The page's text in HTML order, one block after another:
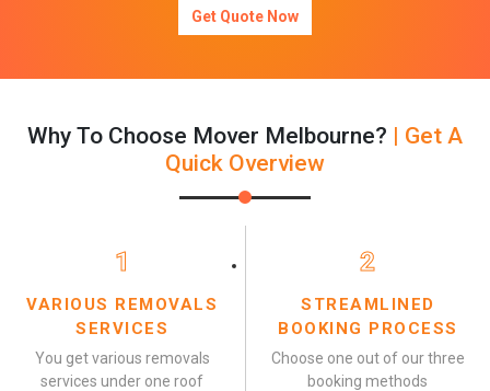
Get Quote Now
Why To Choose Mover Melbourne? | Get A
Quick Overview
1
VARIOUS REMOVALS
SERVICES
You get various removals
services under one roof
2
STREAMLINED
BOOKING PROCESS
Choose one out of our three
booking methods